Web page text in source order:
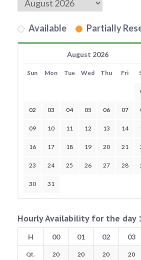
Available Partially
August 2026
Sun Mon Tue Wed Thu Fri
02 03 04 05 06 07
09 10 11 12 13 14
16 17 18 19 20 21
23 24 25 26 27 28
30 31
Hourly Availability for the day
H 00 01 02 03
Qt. 20 20 20 20